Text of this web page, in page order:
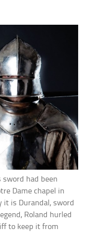
sword had been
Dame chapel in
it is Durandal, sword
Roland hurled
to keep it from